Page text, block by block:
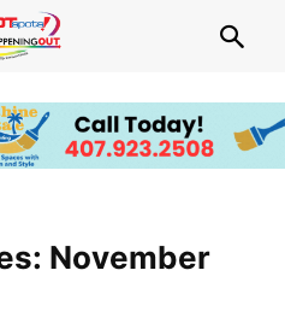
November